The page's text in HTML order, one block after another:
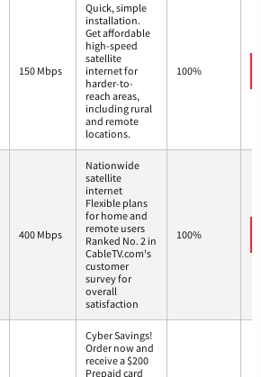
150 Mbps
Quick, simple
installation.
Get affordable
high-speed
satellite
internet for
harder-to-
reach areas,
including rural
and remote
locations.
100%
400 Mbps
Nationwide
satellite
internet
Flexible plans
for home and
remote users
Ranked No. 2 in
CableTV.com's
customer
survey for
overall
satisfaction
100%
Cyber Savings!
Order now and
receive a $200
Prepaid card